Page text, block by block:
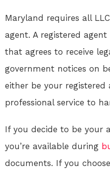
Maryland requires all
agent. A registered
that agrees to receive
government notices on
either be your registered
professional service to
If you decide to be your
you’re available during
documents. If you